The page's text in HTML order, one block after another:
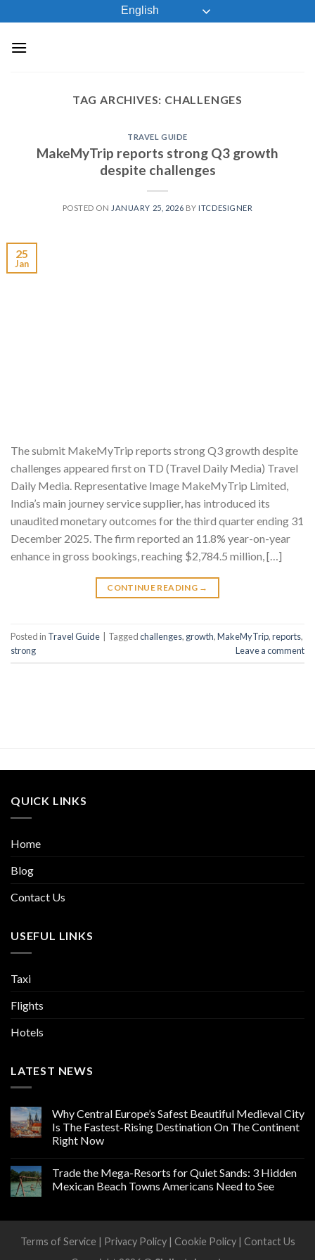
to
content
English
TAG ARCHIVES: CHALLENGES
TRAVEL GUIDE
MakeMyTrip reports strong Q3 growth
despite challenges
POSTED ON JANUARY 25, 2026 BY ITCDESIGNER
25
Jan
The submit MakeMyTrip reports strong Q3 growth despite
challenges appeared first on TD (Travel Daily Media) Travel
Daily Media. Representative Image MakeMyTrip Limited,
India’s main journey service supplier, has introduced its
unaudited monetary outcomes for the third quarter ending 31
December 2025. The firm reported an 11.8% year-on-year
enhance in gross bookings, reaching $2,784.5 million, […]
CONTINUE READING →
Posted in Travel Guide Taggedchallenges, growth,MakeMyTrip,reports,
strong
Leave a comment
QUICK LINKS
Home
Blog
Contact Us
USEFUL LINKS
Taxi
Flights
Hotels
LATEST NEWS
Why Central Europe’s Safest Beautiful Medieval City
Is The Fastest-Rising Destination On The Continent
Right Now
Trade the Mega-Resorts for Quiet Sands: 3 Hidden
Mexican Beach Towns Americans Need to See
Terms of Service | Privacy Policy| Cookie Policy| Contact Us